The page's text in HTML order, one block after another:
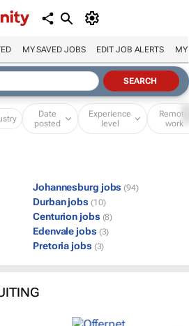
MY SAVED JOBS EDIT JOB ALERTS MY
Date
posted
Experience
level
Remote
work
Johannesburg jobs (94)
Durban jobs (10)
Centurion jobs (8)
Edenvale jobs (3)
Pretoria jobs (3)